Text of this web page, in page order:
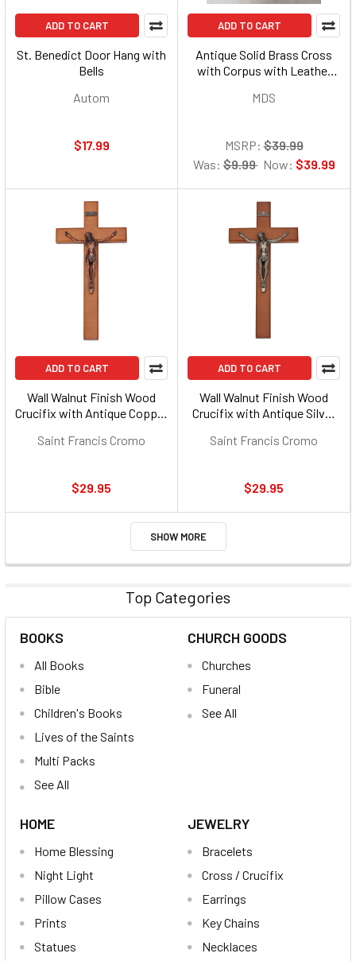
ADD TO CART
St. Benedict Door Hang with
Bells
Autom
$17.99
ADD TO CART
Antique Solid Brass Cross
with Corpus with Leather
MDS
MSRP: $39.99
Was: $9.99 Now: $39.99
ADD TO CART
Wall Walnut Finish Wood
Crucifix with Antique Copper
Saint Francis Cromo
$29.95
ADD TO CART
Wall Walnut Finish Wood
Crucifix with Antique Silver
Saint Francis Cromo
$29.95
SHOW MORE
Top Categories
BOOKS
All Books
Bible
Children's Books
Lives of the Saints
Multi Packs
See All
CHURCH GOODS
Churches
Funeral
See All
HOME
Home Blessing
Night Light
Pillow Cases
Prints
Statues
JEWELRY
Bracelets
Cross / Crucifix
Earrings
Key Chains
Necklaces